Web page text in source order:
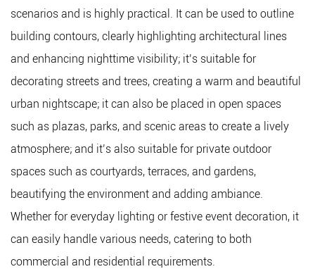
scenarios and is highly practical. It can be used to outline
building contours, clearly highlighting architectural lines
and enhancing nighttime visibility; it’s suitable for
decorating streets and trees, creating a warm and beautiful
urban nightscape; it can also be placed in open spaces
such as plazas, parks, and scenic areas to create a lively
atmosphere; and it’s also suitable for private outdoor
spaces such as courtyards, terraces, and gardens,
beautifying the environment and adding ambiance.
Whether for everyday lighting or festive event decoration, it
can easily handle various needs, catering to both
commercial and residential requirements.